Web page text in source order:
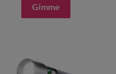
Gimme